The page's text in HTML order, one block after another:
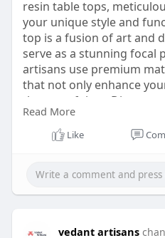
resin table tops,
your unique style and
top is a fusion of art and
serve as a stunning focal
artisans use premium
that not only enhance
the test of time. Discover
design and the
resin table tops at
us today at +1
Read More
Like
vedant artisans